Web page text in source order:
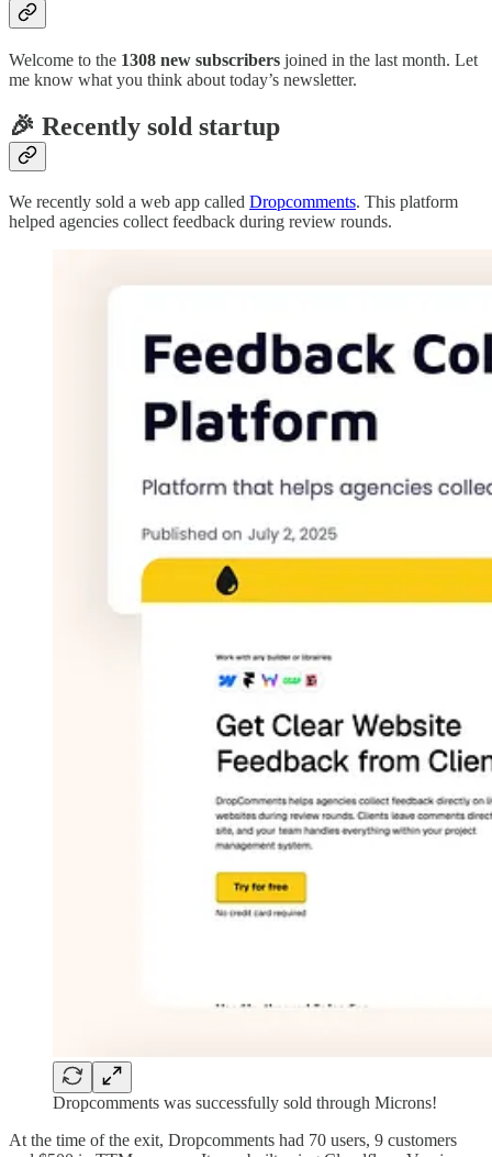
Welcome to the 1308 new subscribers joined in the last month. Let
me know what you think about today’s newsletter.
🎉 Recently sold startup
We recently sold a web app called Dropcomments. This platform
helped agencies collect feedback during review rounds.
Dropcomments was successfully sold through Microns!
At the time of the exit, Dropcomments had 70 users, 9 customers